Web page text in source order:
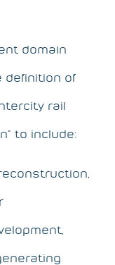
domain
definition of
rail
to include: